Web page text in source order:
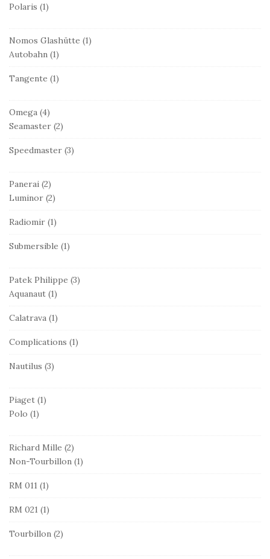
Polaris (1)
Nomos Glashütte (1)
Autobahn (1)
Tangente (1)
Omega (4)
Seamaster (2)
Speedmaster (3)
Panerai (2)
Luminor (2)
Radiomir (1)
Submersible (1)
Patek Philippe (3)
Aquanaut (1)
Calatrava (1)
Complications (1)
Nautilus (3)
Piaget (1)
Polo (1)
Richard Mille (2)
Non-Tourbillon (1)
RM 011 (1)
RM 021 (1)
Tourbillon (2)